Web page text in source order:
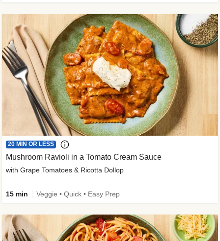
20 MIN OR LESS
Mushroom Ravioli in a Tomato Cream Sauce
with Grape Tomatoes & Ricotta Dollop
15 min Veggie • Quick • Easy Prep